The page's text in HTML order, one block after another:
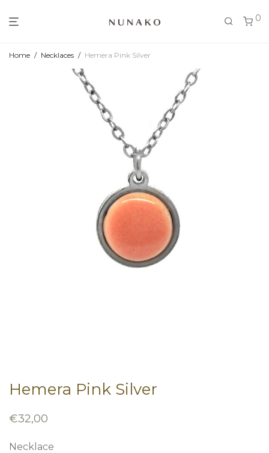
0
Home / Necklaces / Hemera Pink Silver
Hemera Pink Silver
€32,00
Necklace